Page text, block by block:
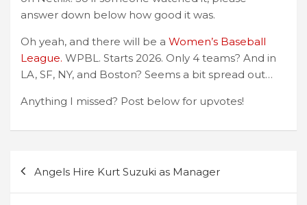
answer down below how good it was.
Oh yeah, and there will be a Women’s Baseball
League. WPBL. Starts 2026. Only 4 teams? And in
LA, SF, NY, and Boston? Seems a bit spread out…
Anything I missed? Post below for upvotes!
navigation
Angels Hire Kurt Suzuki as Manager